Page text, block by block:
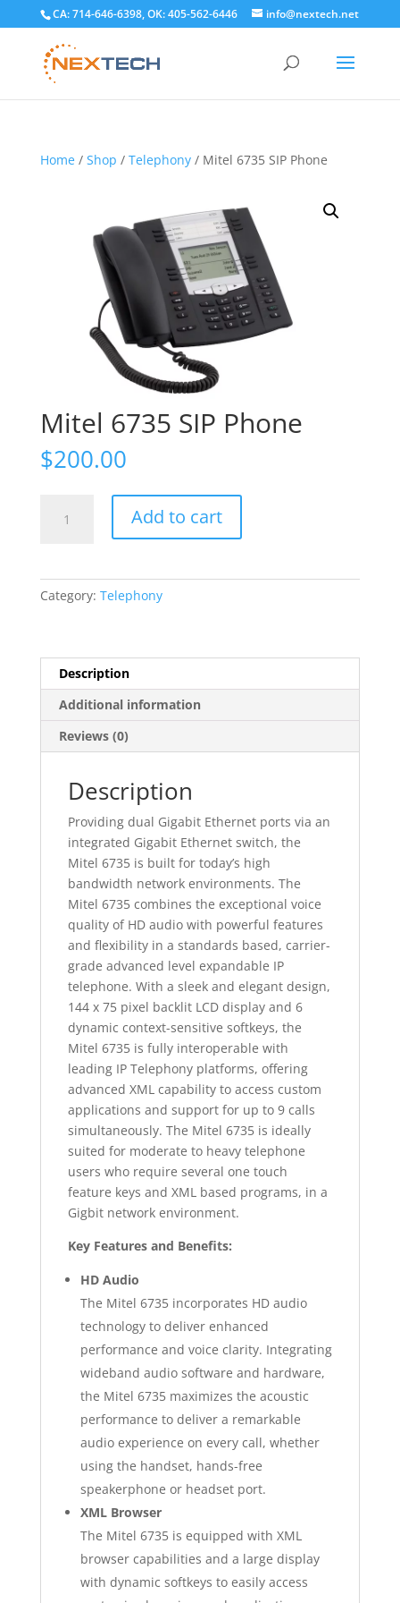
CA: 714-646-6398, OK: 405-562-6446 info@nextech.net
Home/ Shop / Telephony/ Mitel 6735 SIP Phone
Mitel 6735 SIP Phone
$200.00
6735
Add to cart
Category: Telephony
Description
Additional information
Reviews (0)
Description
Providing dual Gigabit Ethernet ports via an
integrated Gigabit Ethernet switch, the
Mitel 6735 is built for today’s high
bandwidth network environments. The
Mitel 6735 combines the exceptional voice
quality of HD audio with powerful features
and flexibility in a standards based, carrier-
grade advanced level expandable IP
telephone. With a sleek and elegant design,
144 x 75 pixel backlit LCD display and 6
dynamic context-sensitive softkeys, the
Mitel 6735 is fully interoperable with
leading IP Telephony platforms, offering
advanced XML capability to access custom
applications and support for up to 9 calls
simultaneously. The Mitel 6735 is ideally
suited for moderate to heavy telephone
users who require several one touch
feature keys and XML based programs, in a
Gigbit network environment.
Key Features and Benefits:
HD Audio
The Mitel 6735 incorporates HD audio
technology to deliver enhanced
performance and voice clarity. Integrating
wideband audio software and hardware,
the Mitel 6735 maximizes the acoustic
performance to deliver a remarkable
audio experience on every call, whether
using the handset, hands-free
speakerphone or headset port.
XML Browser
The Mitel 6735 is equipped with XML
browser capabilities and a large display
with dynamic softkeys to easily access